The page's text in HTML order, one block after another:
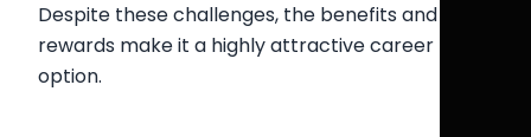
Despite these challenges, the benefits and
rewards make it a highly attractive career
option.